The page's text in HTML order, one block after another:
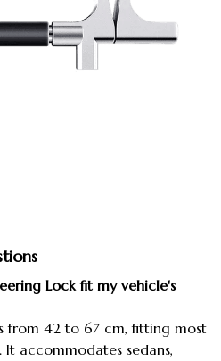
Lock fit my vehicle's
from 42 to 67 cm, fitting most
accommodates sedans,